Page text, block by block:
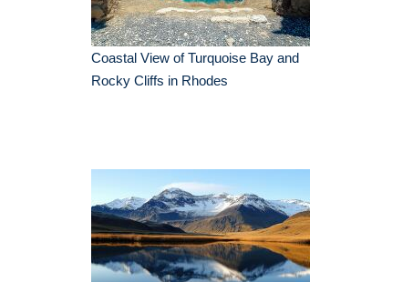
Coastal View of Turquoise Bay and
Rocky Cliffs in Rhodes